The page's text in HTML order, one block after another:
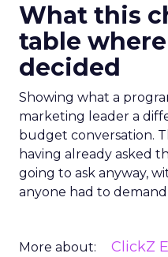
What this
table
decided
Showing what a
marketing leader a
budget conversation.
having already asked
going to ask anyway,
anyone had to demand
More about: ClickZ